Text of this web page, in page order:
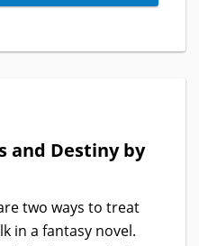
and Destiny by
two ways to treat
in a fantasy novel.